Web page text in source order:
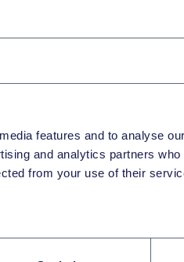
features and to analyse
and analytics partners
from your use of their
CMAP - Mediation and